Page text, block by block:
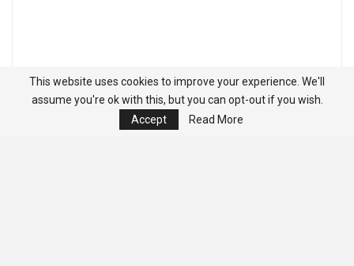
This website uses cookies to improve your experience. We'll
assume you're ok with this, but you can opt-out if you wish.
Accept
Read More